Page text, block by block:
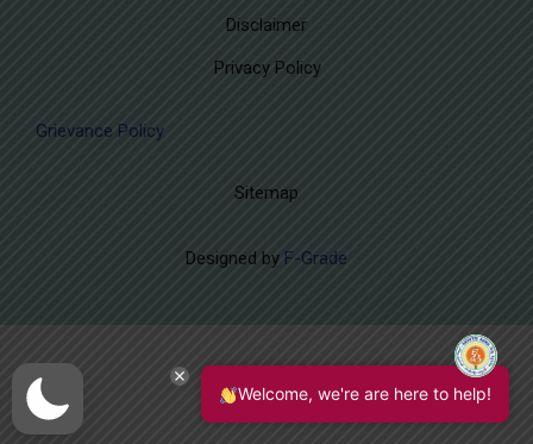
Disclaimer
Privacy Policy
Grievance Policy
Sitemap
Designed by F-Grade
Welcome, we're are here to help!